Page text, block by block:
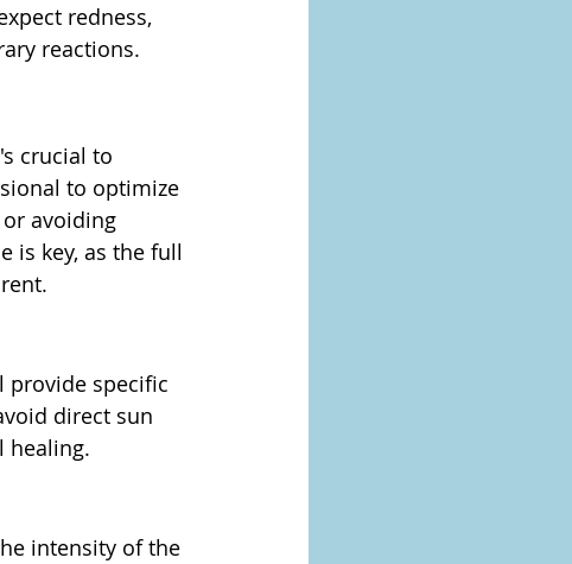
redness,
reactions.
crucial to
to optimize
avoiding
is key, as the full
provide specific
direct sun
healing.
intensity of the